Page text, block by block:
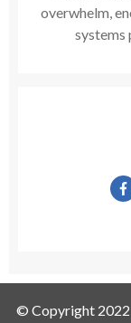
overwhelm,
systems
© Copyright 2022